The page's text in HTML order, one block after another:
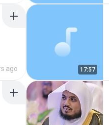
ago 17:57